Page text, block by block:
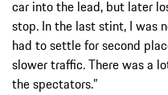
car into the lead, but later
stop. In the last stint, I was
had to settle for second
slower traffic. There was a
the spectators.”